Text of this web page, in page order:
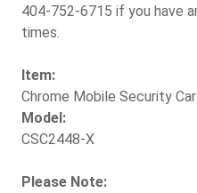
404-752-6715 if you have
times.
Item:
Chrome Mobile Security
Model:
CSC2448-X
Please Note: